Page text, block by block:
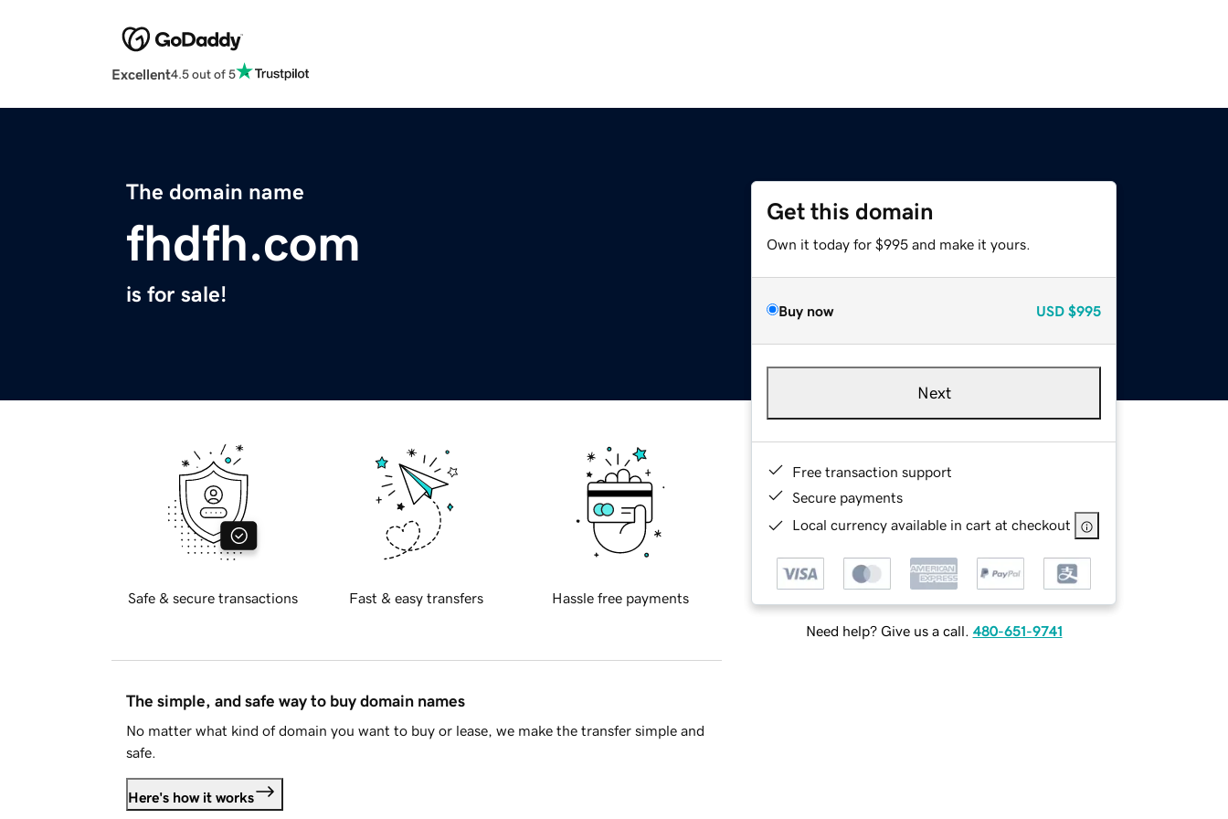
Excellent4.5 out of 5
The domain name
fhdfh.com
is for sale!
Get this domain
Own it today for $995 and make it yours.
Buy now USD $995
Next
Free transaction support
Secure payments
Local currency available in cart at checkout
Need help? Give us a call. 480-651-9741
Safe & secure transactions Fast & easy transfers Hassle free payments
The simple, and safe way to buy domain names
No matter what kind of domain you want to buy or lease, we make the transfer simple and
safe.
Here's how it works